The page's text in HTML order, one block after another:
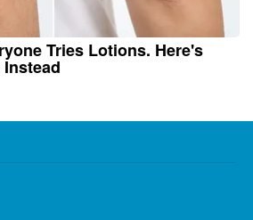
Tries Lotions. Here's